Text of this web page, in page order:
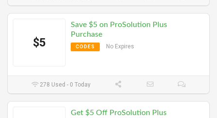
$5
Save $5 on ProSolution Plus
Purchase
CODES No Expires
278 Used - 0 Today
Get $5 Off ProSolution Plus